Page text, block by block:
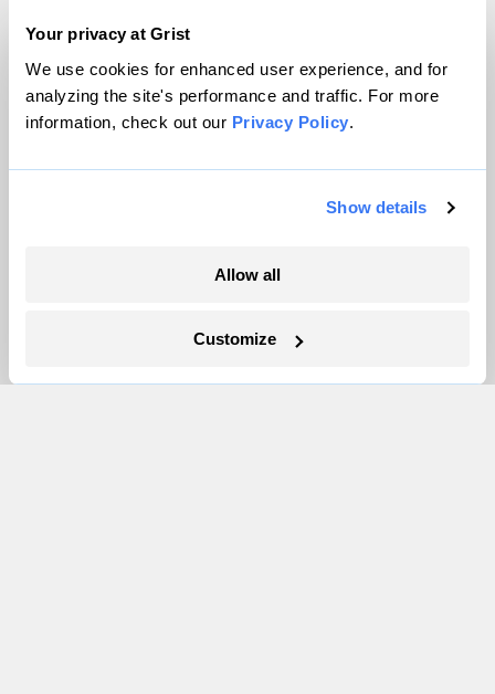
Your privacy at Grist
We use cookies for enhanced user experience, and for
analyzing the site's performance and traffic. For more
information, check out our Privacy Policy.
Show details
Allow all
Customize
Careers
Become a Member